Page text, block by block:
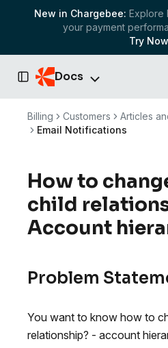
New in Chargebee: Explore
your payment
Try Now
Toggle Sidebar
Docs
Billing Customers
Articles
Email Notifications
How to
child
Account
Problem
You want to know how to
relationship? - account